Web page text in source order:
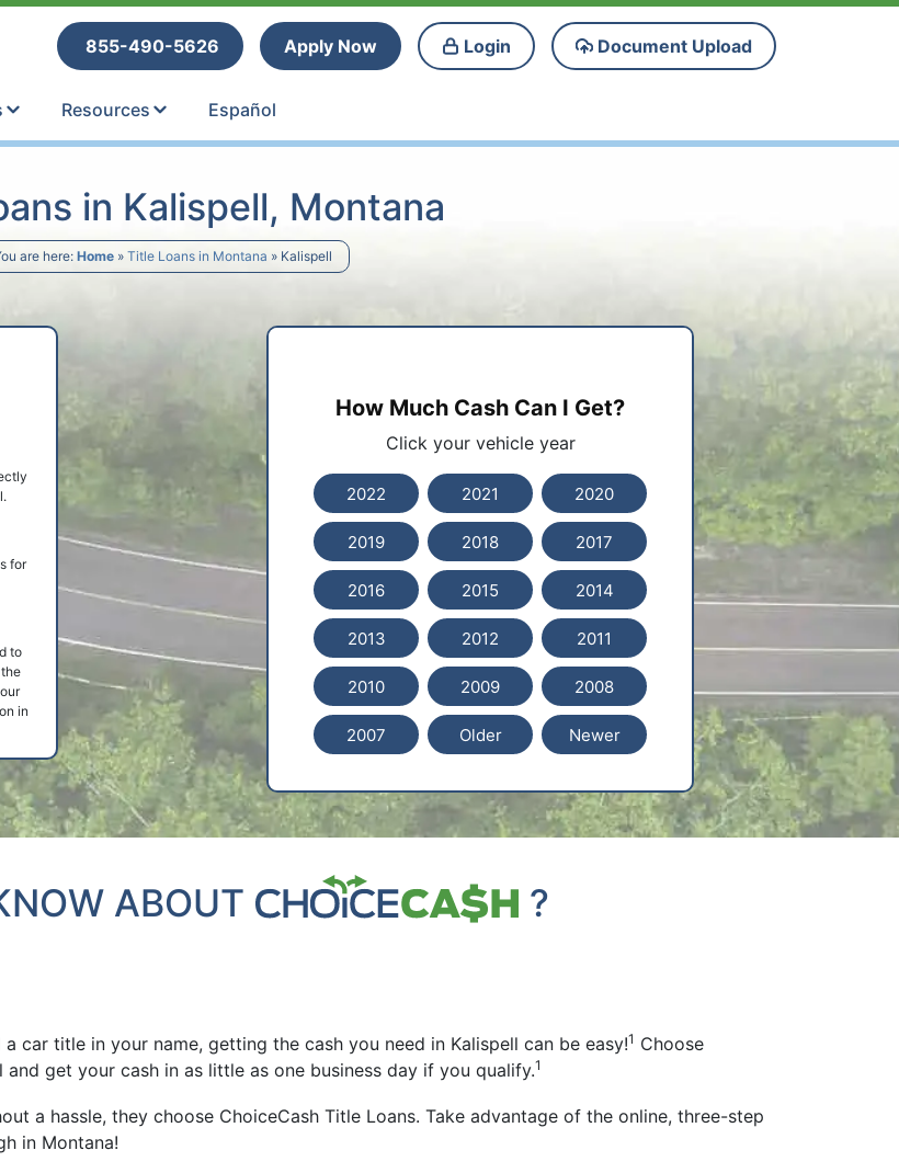
855-490-5626
Apply Now Login Document Upload
Resources Español
in Kalispell, Montana
are here:Home» Title Loans in Montana » Kalispell
How Much Cash Can I Get?
Click your vehicle year
2022 2021 2020
2019 2018 2017
2016 2015 2014
2013 2012 2011
2010 2009 2008
2007 Older Newer
for
to
in
ABOUT ?
car title in your name, getting the cash you need in Kalispell can be easy!1 Choose
get your cash in as little as one business day if you qualify.1
a hassle, they choose ChoiceCash Title Loans. Take advantage of the online, three-step
in Montana!